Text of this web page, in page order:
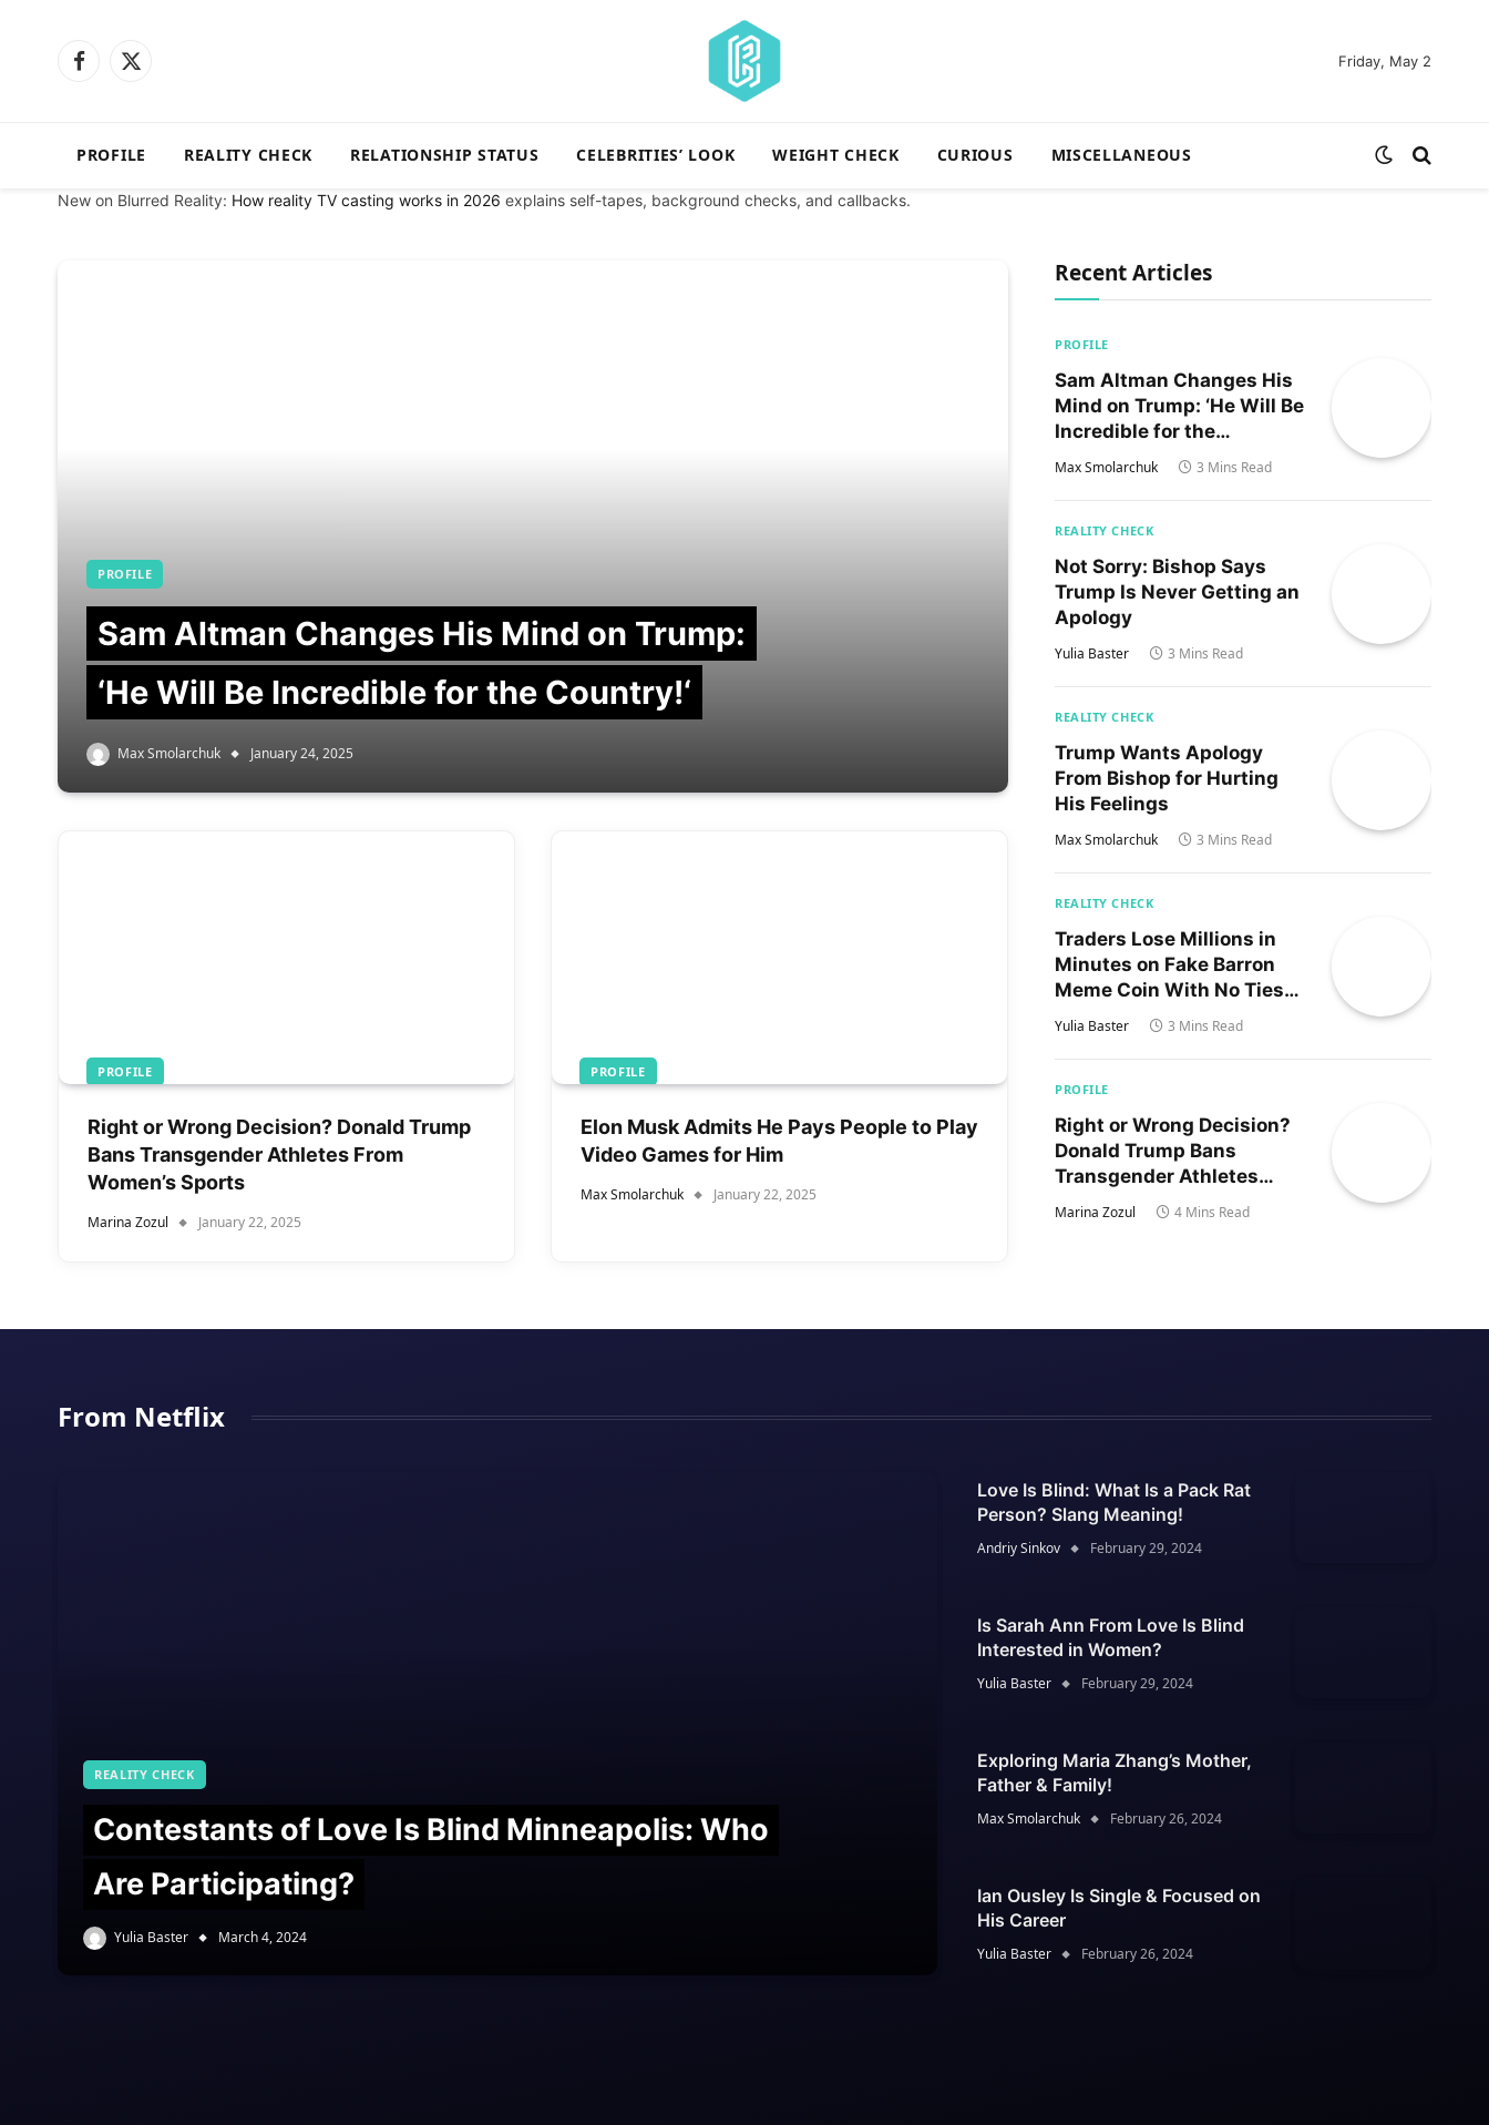
Facebook
X
Friday, May 2
PROFILE REALITY CHECK RELATIONSHIP STATUS CELEBRITIES’ LOOK WEIGHT CHECK CURIOUS MISCELLANEOUS
New on Blurred Reality: How reality TV casting works in 2026 explains self-tapes, background checks, and callbacks.
PROFILE
Sam Altman Changes His Mind on Trump:
‘He Will Be Incredible for the Country!‘
Max Smolarchuk January 24, 2025
PROFILE
Right or Wrong Decision? Donald Trump
Bans Transgender Athletes From
Women’s Sports
Marina Zozul January 22, 2025
PROFILE
Elon Musk Admits He Pays People to Play
Video Games for Him
Max Smolarchuk January 22, 2025
Recent Articles
PROFILE
Sam Altman Changes His
Mind on Trump: ‘He Will Be
Incredible for the
Country!‘
Max Smolarchuk 3 Mins Read
REALITY CHECK
Not Sorry: Bishop Says
Trump Is Never Getting an
Apology
Yulia Baster 3 Mins Read
REALITY CHECK
Trump Wants Apology
From Bishop for Hurting
His Feelings
Max Smolarchuk 3 Mins Read
REALITY CHECK
Traders Lose Millions in
Minutes on Fake Barron
Meme Coin With No Ties
to Trump’s Son
Yulia Baster 3 Mins Read
PROFILE
Right or Wrong Decision?
Donald Trump Bans
Transgender Athletes
From Women’s Sports
Marina Zozul 4 Mins Read
From Netflix
REALITY CHECK
Contestants of Love Is Blind Minneapolis: Who
Are Participating?
Yulia Baster March 4, 2024
Love Is Blind: What Is a Pack Rat
Person? Slang Meaning!
Andriy Sinkov February 29, 2024
Is Sarah Ann From Love Is Blind
Interested in Women?
Yulia Baster February 29, 2024
Exploring Maria Zhang’s Mother,
Father & Family!
Max Smolarchuk February 26, 2024
Ian Ousley Is Single & Focused on
His Career
Yulia Baster February 26, 2024